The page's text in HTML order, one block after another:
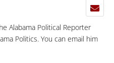
Alabama Political Reporter
Politics. You can email him